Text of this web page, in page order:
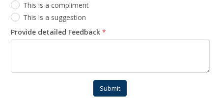
This is a compliment
This is a suggestion
Provide detailed Feedback *
Submit